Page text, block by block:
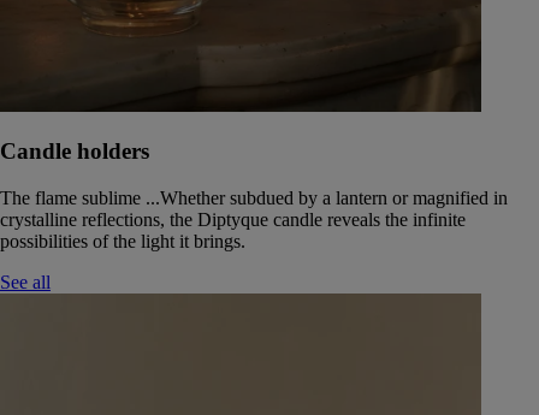
Candle holders
The flame sublime ...Whether subdued by a lantern or magnified in
crystalline reflections, the Diptyque candle reveals the infinite
possibilities of the light it brings.
See all